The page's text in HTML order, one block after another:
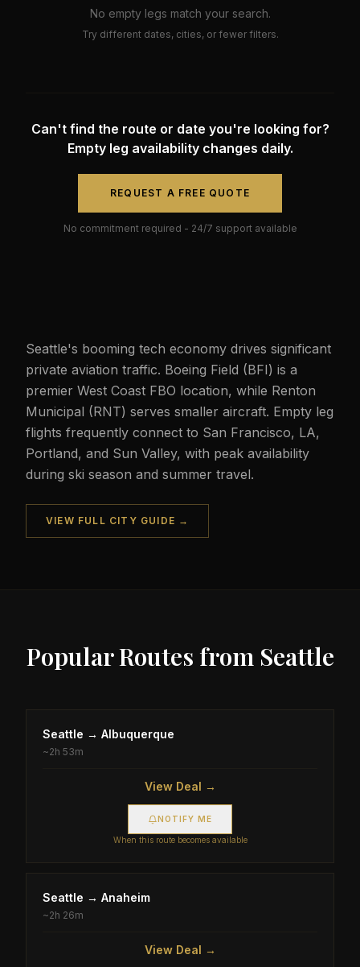
No empty legs match your search.
Try different dates, cities, or fewer filters.
Can't find the route or date you're looking for?
Empty leg availability changes daily.
REQUEST A FREE QUOTE
No commitment required - 24/7 support available
Seattle's booming tech economy drives significant
private aviation traffic. Boeing Field (BFI) is a
premier West Coast FBO location, while Renton
Municipal (RNT) serves smaller aircraft. Empty leg
flights frequently connect to San Francisco, LA,
Portland, and Sun Valley, with peak availability
during ski season and summer travel.
VIEW FULL CITY GUIDE →
Popular Routes from Seattle
Seattle → Albuquerque
~2h 53m
View Deal →
NOTIFY ME
When this route becomes available
Seattle → Anaheim
~2h 26m
View Deal →